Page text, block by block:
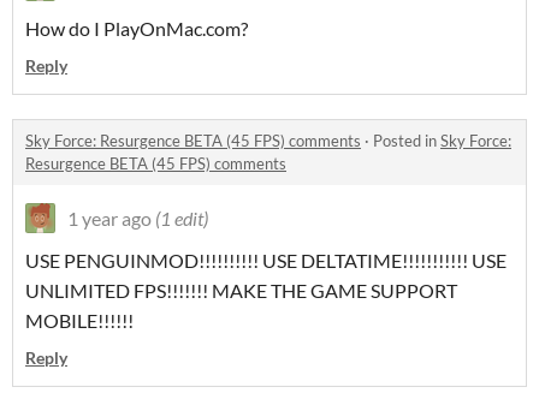
How do I PlayOnMac.com?
Reply
Sky Force: Resurgence BETA (45 FPS) comments · Posted inSky Force:
Resurgence BETA (45 FPS) comments
1 year ago (1 edit)
USE PENGUINMOD!!!!!!!!!! USE DELTATIME!!!!!!!!!!! USE
UNLIMITED FPS!!!!!!! MAKE THE GAME SUPPORT
MOBILE!!!!!!
Reply